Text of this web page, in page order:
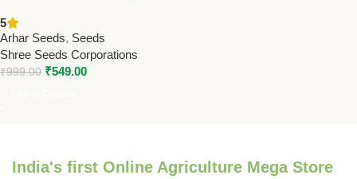
5
Arhar Seeds, Seeds
Shree Seeds Corporations
₹999.00 ₹549.00
India's first Online Agriculture Mega Store